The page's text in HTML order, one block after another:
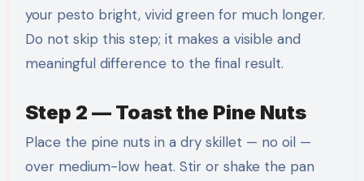
your pesto bright, vivid green for much longer.
Do not skip this step; it makes a visible and
meaningful difference to the final result.
Step 2 — Toast the Pine Nuts
Place the pine nuts in a dry skillet — no oil —
over medium-low heat. Stir or shake the pan